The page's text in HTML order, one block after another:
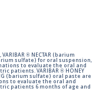
® NECTAR (barium
sulfate) for oral suspension,
to evaluate the oral and
patients. VARIBAR ® HONEY
(barium sulfate) oral paste are
to evaluate the oral and
patients 6 months of age and